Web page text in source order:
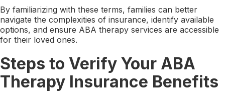
By familiarizing with these terms, families can better
navigate the complexities of insurance, identify available
options, and ensure ABA therapy services are accessible
for their loved ones.
Steps to Verify Your ABA
Therapy Insurance Benefits